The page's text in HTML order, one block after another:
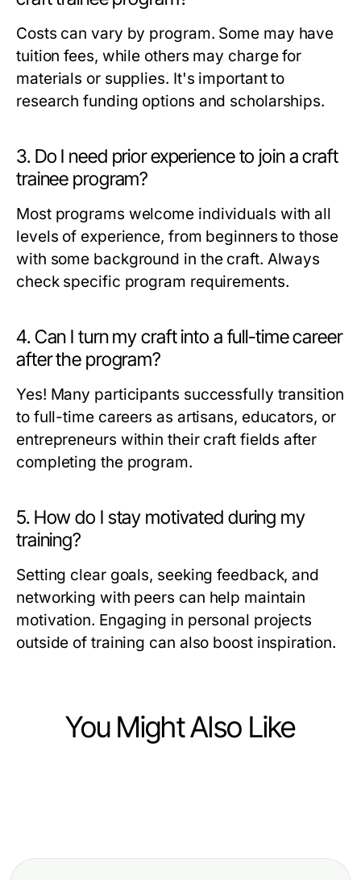
Costs can vary by program. Some may have
tuition fees, while others may charge for
materials or supplies. It's important to
research funding options and scholarships.
3. Do I need prior experience to join a craft
trainee program?
Most programs welcome individuals with all
levels of experience, from beginners to those
with some background in the craft. Always
check specific program requirements.
4. Can I turn my craft into a full-time career
after the program?
Yes! Many participants successfully transition
to full-time careers as artisans, educators, or
entrepreneurs within their craft fields after
completing the program.
5. How do I stay motivated during my
training?
Setting clear goals, seeking feedback, and
networking with peers can help maintain
motivation. Engaging in personal projects
outside of training can also boost inspiration.
You Might Also Like
Chest Pack: Key Features and
Top Choices for Best Fly Fishing